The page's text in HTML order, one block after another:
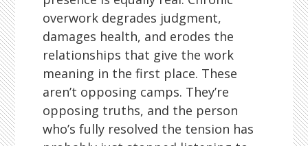
overwork degrades judgment,
damages health, and erodes the
relationships that give the work
meaning in the first place. These
aren’t opposing camps. They’re
opposing truths, and the person
who’s fully resolved the tension has